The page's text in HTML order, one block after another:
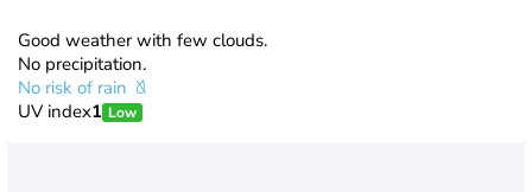
Good weather with few clouds.
No precipitation.
No risk of rain
UV index1 Low